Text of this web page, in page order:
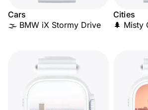
Cars
🌫️ BMW iX Stormy Drive
Cities
🌲 Misty